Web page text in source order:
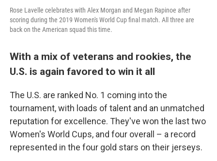
Rose Lavelle celebrates with Alex Morgan and Megan Rapinoe after
scoring during the 2019 Women's World Cup final match. All three are
back on the American squad this time.
With a mix of veterans and rookies, the
U.S. is again favored to win it all
The U.S. are ranked No. 1 coming into the
tournament, with loads of talent and an unmatched
reputation for excellence. They've won the last two
Women's World Cups, and four overall – a record
represented in the four gold stars on their jerseys.